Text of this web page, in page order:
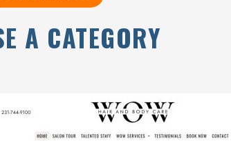
A CATEGORY